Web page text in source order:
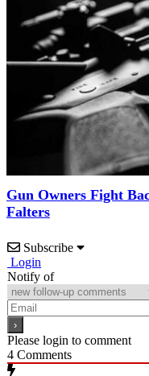
Gun Owners Fight
Falters
Subscribe
Login
Notify of
Please login to comment
4 Comments